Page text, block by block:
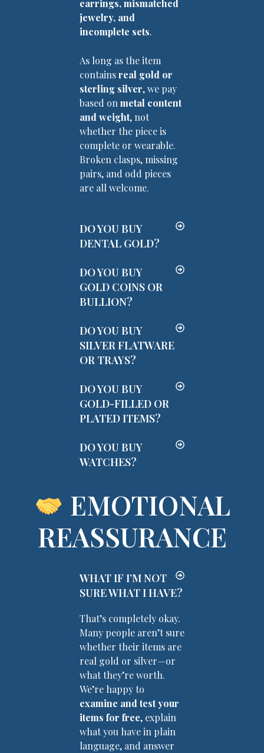
earrings, mismatched
jewelry, and
incomplete sets.
As long as the item
containsreal gold or
sterling silver, we pay
based onmetal content
and weight, not
whether the piece is
complete or wearable.
Broken clasps, missing
pairs, and odd pieces
are all welcome.
DO YOU BUY
DENTAL GOLD?
DO YOU BUY
GOLD COINS OR
BULLION?
DO YOU BUY
SILVER FLATWARE
OR TRAYS?
DO YOU BUY
GOLD-FILLED OR
PLATED ITEMS?
DO YOU BUY
WATCHES?
EMOTIONAL
REASSURANCE
WHAT IF I’M NOT
SURE WHAT I HAVE?
That’s completely okay.
Many people aren’t sure
whether their items are
real gold or silver—or
what they’re worth.
We’re happy to
examine and test your
items for free, explain
what you have in plain
language, and answer